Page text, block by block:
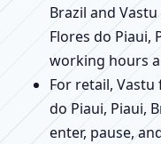
Brazil and
Flores do Piaui,
working hours
For retail,
do Piaui, Piaui,
enter, pause,